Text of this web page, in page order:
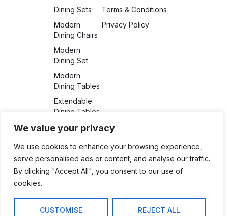
We value your privacy
We use cookies to enhance your browsing experience,
serve personalised ads or content, and analyse our traffic.
By clicking "Accept All", you consent to our use of
cookies.
CUSTOMISE REJECT ALL
Dining Sets
Modern
Dining Chairs
Modern
Dining Set
Modern
Dining Tables
Extendable
Dining Tables
Auto Swivel
Uncategorized
Dining Chairs
Terms & Conditions
Privacy Policy
support@furnitureretailer.com